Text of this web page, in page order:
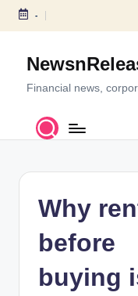
S
c
-
Financial news,
Why
before
buying